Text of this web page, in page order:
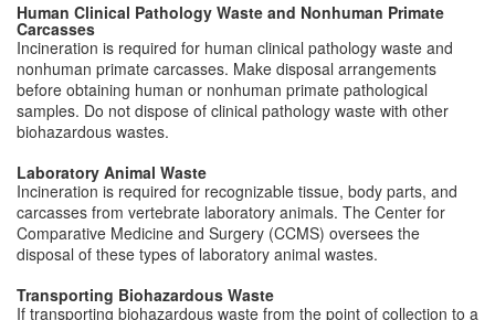
Human Clinical Pathology Waste and Nonhuman Primate
Carcasses
Incineration is required for human clinical pathology waste and
nonhuman primate carcasses. Make disposal arrangements
before obtaining human or nonhuman primate pathological
samples. Do not dispose of clinical pathology waste with other
biohazardous wastes.
Laboratory Animal Waste
Incineration is required for recognizable tissue, body parts, and
carcasses from vertebrate laboratory animals. The Center for
Comparative Medicine and Surgery (CCMS) oversees the
disposal of these types of laboratory animal wastes.
Transporting Biohazardous Waste
If transporting biohazardous waste from the point of collection to a